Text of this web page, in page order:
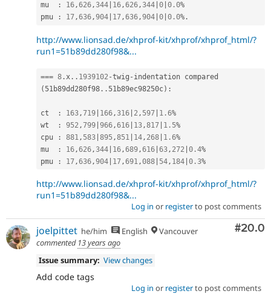
mu
: 16,626,344 16,626,344 0 0.0%
pmu
: 17,636,904 17,636,904 0 0.0% .
http://www.lionsad.de/xhprof-kit/xhprof/xhprof_html/?
run1=51b89dd280f98&...
=== 8 . x . . 1939102 -twig -
(51b89dd280f98 . .51b89ec98250c) :
ct : 163 ,719 166 ,316 2 , 597 1.6%
wt
: 952 ,799 966 ,616 13 ,817 1.5%
cpu
: 881 , 583 895 ,851 14 , 268 1.6%
mu
: 16 ,626 ,344 16 ,689 ,616 63 , 272 0.4%
pmu
: 17 ,636 ,904 17 ,691 ,088 54 , 184 0.3%
http://www.lionsad.de/xhprof-kit/xhprof/xhprof_html/?
run1=51b89dd280f98&...
Log in or registerto post comments
#20.0
joelpittet he/him English
Vancouver
commented 13 years ago
Issue summary: View changes
Add code tags
Log in or registerto post comments